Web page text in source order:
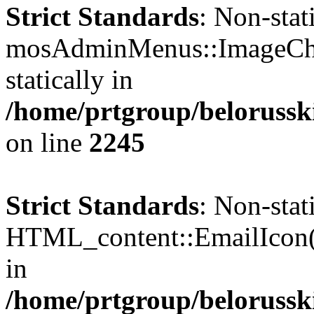
Strict Standards: Non-
statically in
/home/prtgroup/
on line 2245
Strict Standards: Non-
in
/home/prtgroup/